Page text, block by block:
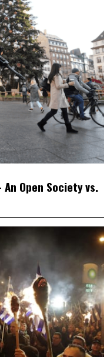
Open Society vs.